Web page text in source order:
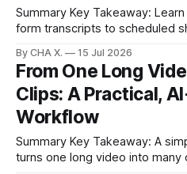
Summary Key Takeaway: Learn a practical path from long-
form transcripts to scheduled
edits; Vizard accelerates short-
* Premiere’s text-based
By CHA X. 15 Jul 2026
From One Long
Clips: A Practical,
Workflow
Summary Key Takeaway: A simple AI-assisted workflow
turns one long video into